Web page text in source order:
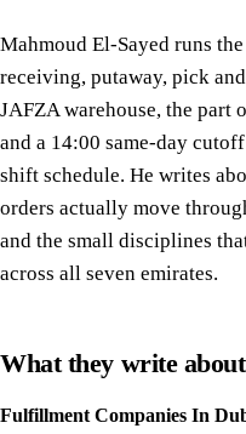
Mahmoud El-Sayed runs
receiving, putaway, pick
JAFZA warehouse, the part
and a 14:00 same-day
shift schedule. He writes
orders actually move
and the small disciplines
across all seven emirates.
What they write about
Fulfillment Companies In